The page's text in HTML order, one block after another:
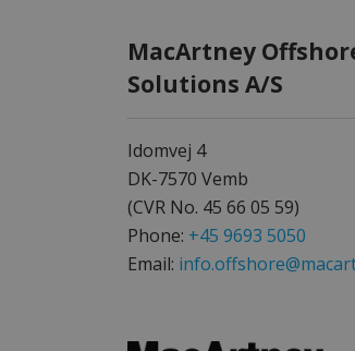
MacArtney
Solutions A/S
Idomvej 4
DK-7570 Vemb
(CVR No. 45 66 05 59)
Phone: +45 9693 5050
Email: